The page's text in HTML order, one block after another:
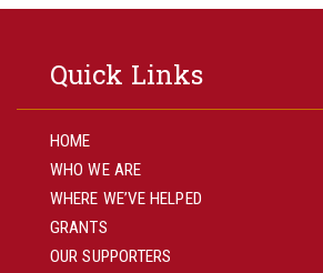
contentQuick Links
HOME
WHO WE ARE
WHERE WE’VE HELPED
GRANTS
OUR SUPPORTERS